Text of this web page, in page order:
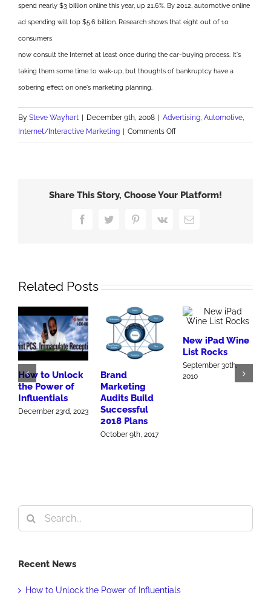
spend nearly $3 billion online this year, up 21.6%. By 2012, automotive online
ad spending will top $5.6 billion. Research shows that eight out of 10
consumers
now consult the Internet at least once during the car-buying process. It's
taking them some time to wak-up, but thoughts of bankruptcy have a
sobering effect on one's marketing planning.
By Steve Wayhart | December 9th, 2008 | Advertising Automotive
Internet/Interactive Marketing | Comments Offon
Autos
Share This Story, Choose Your Platform!
FacebookTwitter PinterestVk Email
Related Posts
How to Unlock
the Power of
Influentials
December 23rd, 2023
Brand
Marketing
Audits Build
Successful
2018 Plans
October 9th, 2017
New iPad Wine
List Rocks
September 30th,
2010
Search
for:
Recent News
How to Unlock the Power of Influentials